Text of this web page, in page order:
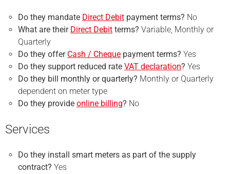
Do they mandate Direct Debit payment terms? No
What are their Direct Debit terms? Variable, Monthly or
Quarterly
Do they offer Cash / Cheque payment terms? Yes
Do they support reduced rate VAT declaration? Yes
Do they bill monthly or quarterly? Monthly or Quarterly
dependent on meter type
Do they provide online billing? No
Services
Do they install smart meters as part of the supply
contract? Yes